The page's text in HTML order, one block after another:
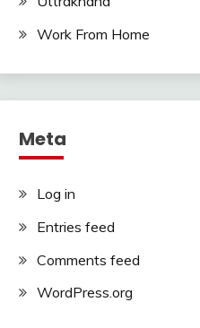
Work From Home
Meta
Log in
Entries feed
Comments feed
WordPress.org